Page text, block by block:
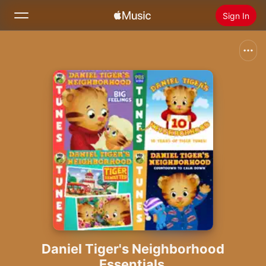
Sign In
Home
Install Apple Music
Daniel Tiger's Neighborhood